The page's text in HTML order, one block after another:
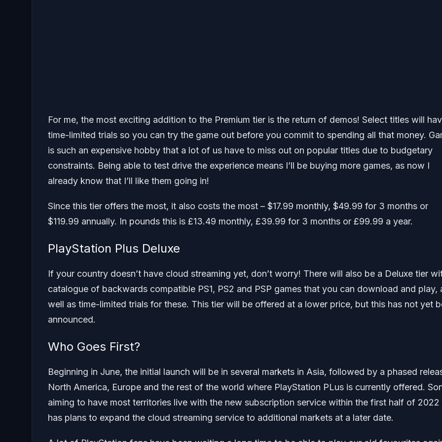
For me, the most exciting addition to the Premium tier is the return of demos! Select titles will
time-limited trials so you can try the game out before you commit to spending all that money.
is such an expensive hobby that a lot of us have to miss out on popular titles due to budgetary
constraints. Being able to test drive the experience means I’ll be buying more games, as now I
already know that I’ll like them going in!
Since this tier offers the most, it also costs the most – $17.99 monthly, $49.99 for 3 months or
$119.99 annually. In pounds this is £13.49 monthly, £39.99 for 3 months or £99.99 a year.
PlayStation Plus Deluxe
If your country doesn’t have cloud streaming yet, don’t worry! There will also be a Deluxe tier
catalogue of backwards compatible PS1, PS2 and PSP games that you can download and play,
well as time-limited trials for these. This tier will be offered at a lower price, but this has not yet
announced.
Who Goes First?
Beginning in June, the initial launch will be in several markets in Asia, followed by a phased
North America, Europe and the rest of the world where PlayStation PLus is currently offered.
aiming to have most territories live with the new subscription service within the first half of 2022
has plans to expand the cloud streaming service to additional markets at a later date.